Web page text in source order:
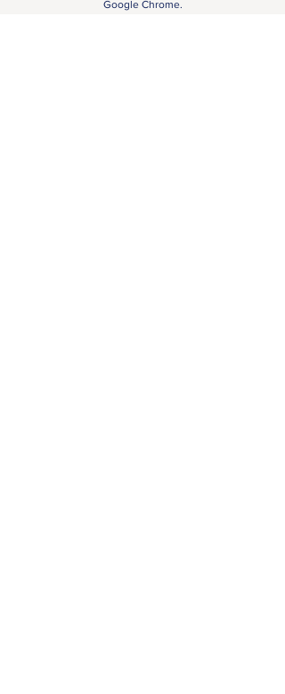
Google Chrome.